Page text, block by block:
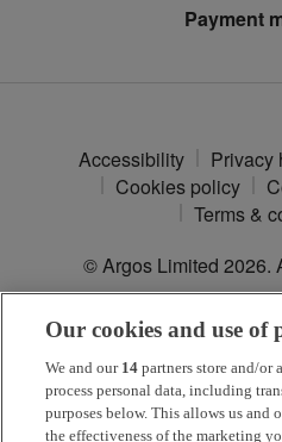
Payment
Accessibility Privacy
Cookies policy
Terms &
© Argos Limited 2026.
*Argos Payis provided by
over. Offers and credit
Argos Limited is a credit broker
Pay under an exclusive
Our cookies and use of
We and our 14 partners store and/or
process personal data, including
purposes below. This allows us and
the effectiveness of the marketing